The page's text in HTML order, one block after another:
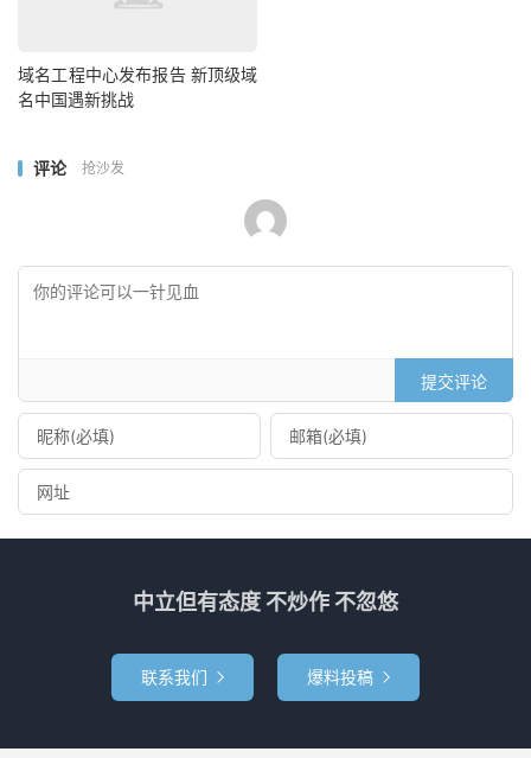
域名工程中心发布报告 新顶级域
名中国遇新挑战
评论 抢沙发
提交评论
中立但有态度 不炒作 不忽悠
联系我们  爆料投稿 